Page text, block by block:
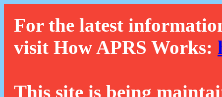
For the latest
visit How APRS Works:
This site is being